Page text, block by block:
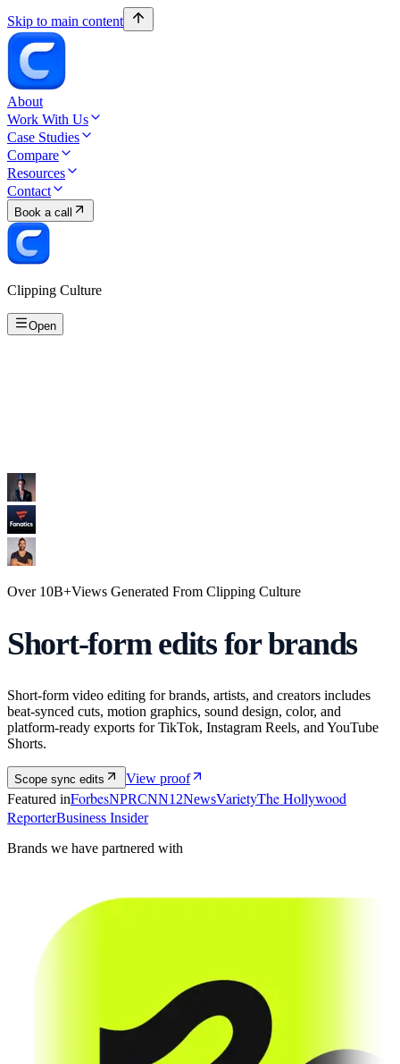
Skip to main content
About
Work With Us
Case Studies
Compare
Resources
Contact
Book a call
Clipping Culture
Open
Over 10B+Views Generated From Clipping Culture
Short-form editsfor brands
Short-form video editing for brands, artists, and creators includes
beat-synced cuts, motion graphics, sound design, color, and
platform-ready exports for TikTok, Instagram Reels, and YouTube
Shorts.
Scope sync edits
View proof
Featured inForbesNPRCNN12NewsVarietyThe Hollywood
ReporterBusiness Insider
Brands we have partnered with